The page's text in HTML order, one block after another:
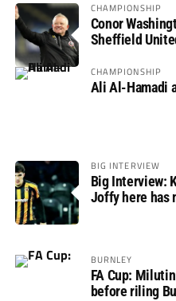
CHAMPIONSHIP
Conor
Sheffield
CHAMPIONSHIP
Ali Al-Hamadi
BIG INTERVIEW
Big Interview:
Joffy here has
BURNLEY
FA Cup:
before riling